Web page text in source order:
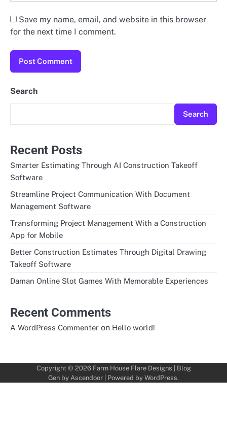
Save my name, email, and website in this browser
for the next time I comment.
Search
Search
Recent Posts
Smarter Estimating Through AI Construction Takeoff
Software
Streamline Project Communication With Document
Management Software
Transforming Project Management With a Construction
App for Mobile
Better Construction Estimates Through Digital Drawing
Takeoff Software
Daman Online Slot Games With Memorable Experiences
Recent Comments
A WordPress Commenter on Hello world!
Copyright © 2026 Farm House Flare Designs | Blog
Gen by Ascendoor | Powered by WordPress.